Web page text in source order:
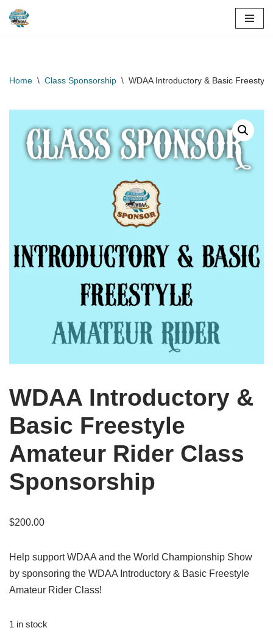
Home \ Class Sponsorship \ WDAA Introductory & Basic
WDAA Introductory &
Basic Freestyle
Amateur Rider Class
Sponsorship
$200.00
Help support WDAA and the World Championship Show
by sponsoring the WDAA Introductory & Basic Freestyle
Amateur Rider Class!
1 in stock